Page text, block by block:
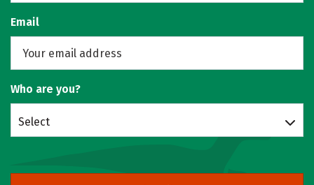
Email
Who are you?
Select